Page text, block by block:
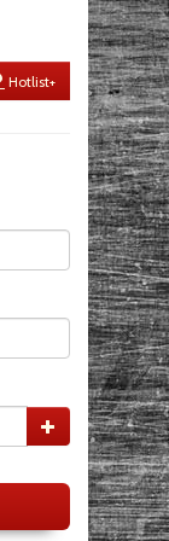
Hotlist+